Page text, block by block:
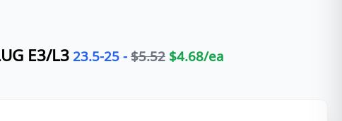
E3/L3 23.5-25 - $5.52 $4.68/ea